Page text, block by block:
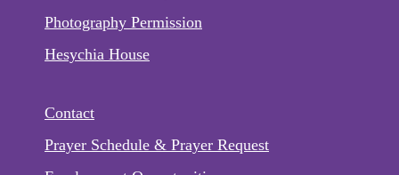
Photography Permission
Hesychia House
Contact
Prayer Schedule & Prayer Request